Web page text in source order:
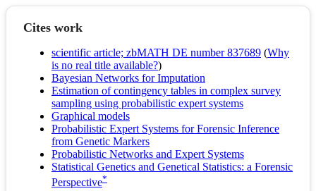
Cites work
scientific article; zbMATH DE number 837689 (Why
is no real title available?)
Bayesian Networks for Imputation
Estimation of contingency tables in complex survey
sampling using probabilistic expert systems
Graphical models
Probabilistic Expert Systems for Forensic Inference
from Genetic Markers
Probabilistic Networks and Expert Systems
Statistical Genetics and Genetical Statistics: a Forensic
Perspective*